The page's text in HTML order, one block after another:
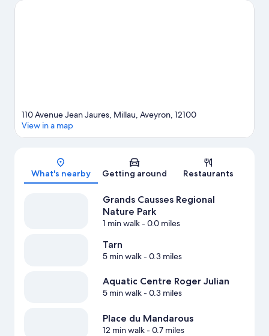
Park. Aquatic Centre Roger Julian and Parc de Loisirs des
Map
110 Avenue Jean Jaures, Millau, Aveyron, 12100
View in a map
What's nearby Getting around Restaurants
Grands Causses Regional
Nature Park
1 min walk- 0.0 miles
Tarn
5 min walk- 0.3 miles
Aquatic Centre Roger Julian
5 min walk- 0.3 miles
Place du Mandarous
12 min walk- 0.7 miles